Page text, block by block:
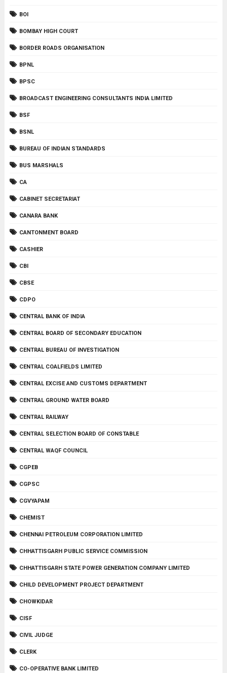
BOI
BOMBAY HIGH COURT
BORDER ROADS ORGANISATION
BPNL
BPSC
BROADCAST ENGINEERING CONSULTANTS INDIA LIMITED
BSF
BSNL
BUREAU OF INDIAN STANDARDS
BUS MARSHALS
CA
CABINET SECRETARIAT
CANARA BANK
CANTONMENT BOARD
CASHIER
CBI
CBSE
CDPO
CENTRAL BANK OF INDIA
CENTRAL BOARD OF SECONDARY EDUCATION
CENTRAL BUREAU OF INVESTIGATION
CENTRAL COALFIELDS LIMITED
CENTRAL EXCISE AND CUSTOMS DEPARTMENT
CENTRAL GROUND WATER BOARD
CENTRAL RAILWAY
CENTRAL SELECTION BOARD OF CONSTABLE
CENTRAL WAQF COUNCIL
CGPEB
CGPSC
CGVYAPAM
CHEMIST
CHENNAI PETROLEUM CORPORATION LIMITED
CHHATTISGARH PUBLIC SERVICE COMMISSION
CHHATTISGARH STATE POWER GENERATION COMPANY LIMITED
CHILD DEVELOPMENT PROJECT DEPARTMENT
CHOWKIDAR
CISF
CIVIL JUDGE
CLERK
CO-OPERATIVE BANK LIMITED